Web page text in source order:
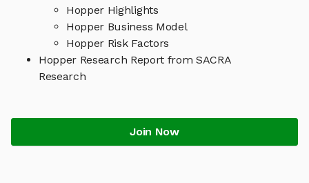
Hopper Highlights
Hopper Business Model
Hopper Risk Factors
Hopper Research Report from SACRA
Research
Join Now